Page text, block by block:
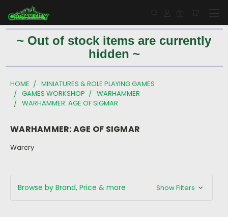
~ Out of stock items are currently
hidden ~
HOME
MINIATURES & ROLE PLAYING GAMES
GAMES WORKSHOP
WARHAMMER
WARHAMMER: AGE OF SIGMAR
WARHAMMER: AGE OF SIGMAR
Warcry
Browse by Brand, Price & more Show Filters